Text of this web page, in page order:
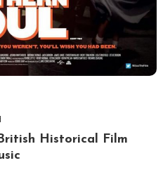
Historical Film